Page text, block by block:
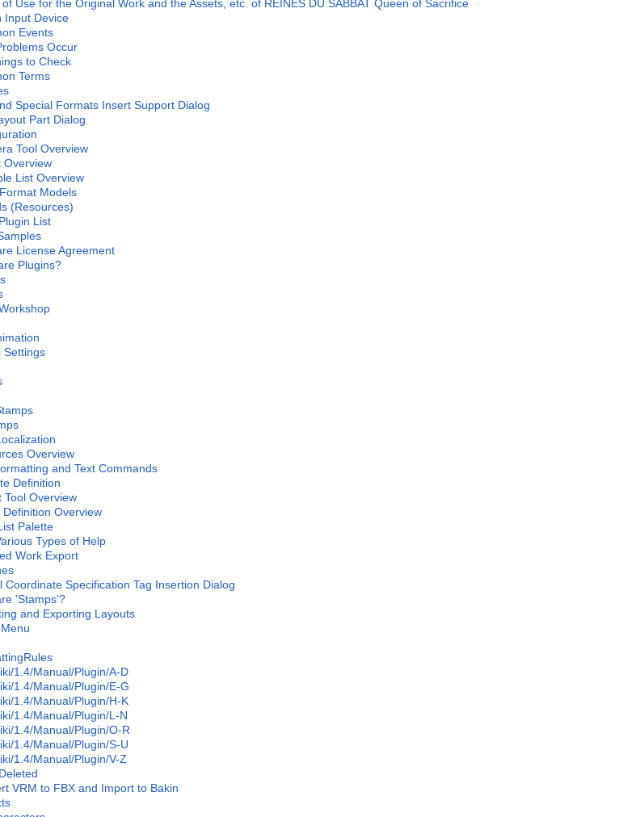
of Use for the Original Work and the Assets, etc. of REINES DU SABBAT Queen of Sacrifice
Input Device
Events
Occur
to Check
Terms
Special Formats Insert Support Dialog
Part Dialog
Tool Overview
Overview
List Overview
Models
(Resources)
List
License Agreement
Plugins?
Settings
Overview
and Text Commands
Definition
Tool Overview
Definition Overview
Palette
Types of Help
Work Export
Coordinate Specification Tag Insertion Dialog
'Stamps'?
and Exporting Layouts
1.4/Manual/Plugin/A-D
1.4/Manual/Plugin/E-G
1.4/Manual/Plugin/H-K
1.4/Manual/Plugin/L-N
1.4/Manual/Plugin/O-R
1.4/Manual/Plugin/S-U
1.4/Manual/Plugin/V-Z
VRM to FBX and Import to Bakin